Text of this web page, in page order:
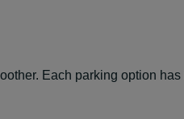
Each parking option